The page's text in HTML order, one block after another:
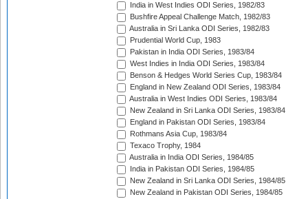
India in West Indies ODI Series, 1982/83
Bushfire Appeal Challenge Match, 1982/83
Australia in Sri Lanka ODI Series, 1982/83
Prudential World Cup, 1983
Pakistan in India ODI Series, 1983/84
West Indies in India ODI Series, 1983/84
Benson & Hedges World Series Cup, 1983/84
England in New Zealand ODI Series, 1983/84
Australia in West Indies ODI Series, 1983/84
New Zealand in Sri Lanka ODI Series, 1983/84
England in Pakistan ODI Series, 1983/84
Rothmans Asia Cup, 1983/84
Texaco Trophy, 1984
Australia in India ODI Series, 1984/85
India in Pakistan ODI Series, 1984/85
New Zealand in Sri Lanka ODI Series, 1984/85
New Zealand in Pakistan ODI Series, 1984/85